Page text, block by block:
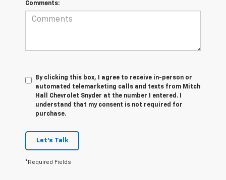
Comments:
By clicking this box, I agree to receive in-person or
automated telemarketing calls and texts from Mitch
Hall Chevrolet Snyder at the number I entered. I
understand that my consent is not required for
purchase.
Let's Talk
*Required Fields